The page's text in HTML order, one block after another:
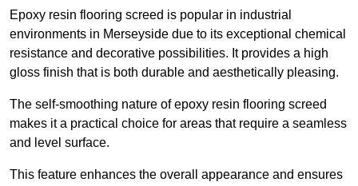
Epoxy resin flooring screed is popular in industrial
environments in Merseyside due to its exceptional chemical
resistance and decorative possibilities. It provides a high
gloss finish that is both durable and aesthetically pleasing.
The self-smoothing nature of epoxy resin flooring screed
makes it a practical choice for areas that require a seamless
and level surface.
This feature enhances the overall appearance and ensures